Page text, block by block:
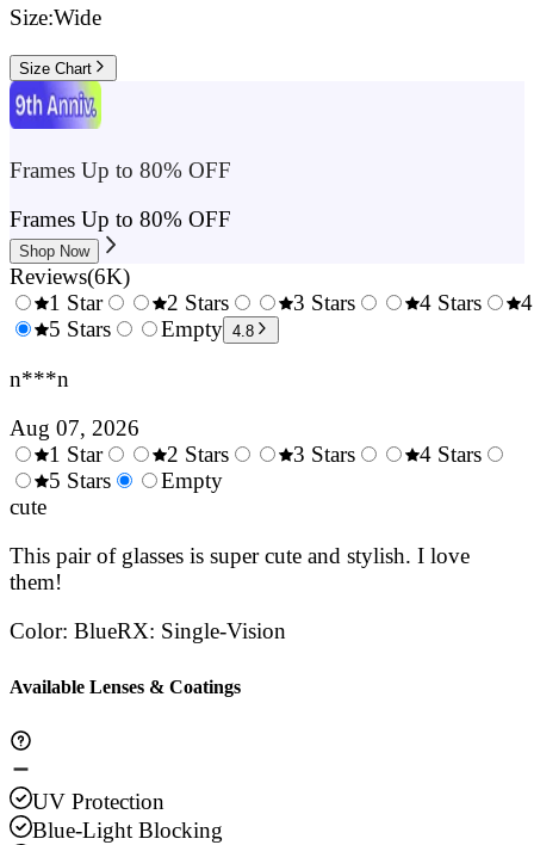
Size:Wide
Size Chart
Frames Up to 80% OFF
Frames Up to 80% OFF
Shop Now
Reviews(6K)
0.5
1 Star
1.5
2 Stars
2.5
3 Stars
4 Stars
5 Stars
Empty 4.8
n***n
Aug 07, 2026
0.5
Stars
1 Star
1.5
2 Stars
3 Stars
4 Stars
5 Stars
Empty
cute
This pair of glasses is super cute and stylish. I love
them!
Color: BlueRX: Single-Vision
Available Lenses & Coatings
UV Protection
Blue-Light Blocking